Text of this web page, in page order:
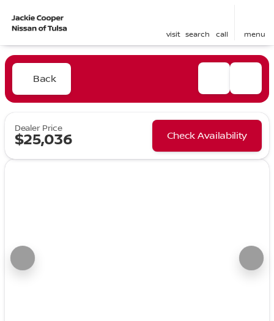
visit search call menu
Back
Dealer Price
$25,036 Check Availability